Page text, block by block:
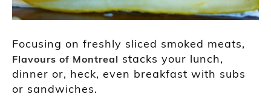
Focusing on freshly sliced smoked meats,
Flavours of Montreal stacks your lunch,
dinner or, heck, even breakfast with subs
or sandwiches.